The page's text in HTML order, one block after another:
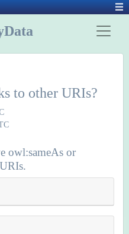
to other URIs?
owl:sameAs or